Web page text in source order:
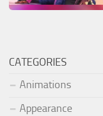
CATEGORIES
Animations
Appearance